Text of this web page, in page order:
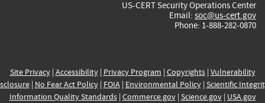
US-CERT Security Operations Center
Email: soc@us-cert.gov
Phone: 1-888-282-0870
Site Privacy| Accessibility| Privacy Program | Copyrights| Vulnerability
| No Fear Act Policy| FOIA| Environmental Policy| Scientific
Information Quality Standards| Commerce.gov| Science.gov| USA.gov